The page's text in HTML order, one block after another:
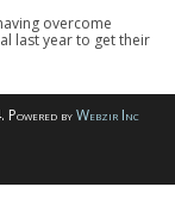
overcome
last year to get their
byWebzir Inc